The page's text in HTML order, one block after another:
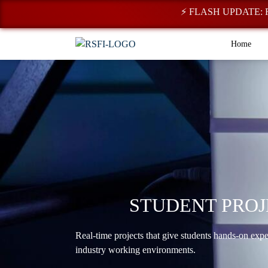
⚡ FLASH UPDATE:
Home
STUDENT
Real-time projects that give students hands-on
industry working environments.